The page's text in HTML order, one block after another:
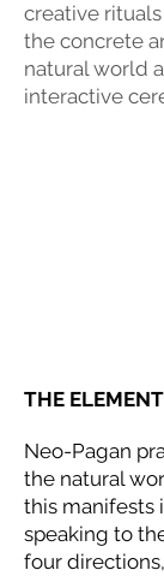
creative
the concrete
natural world
interactive
THE
Neo-Pagan
the natural
this manifests
speaking to
four